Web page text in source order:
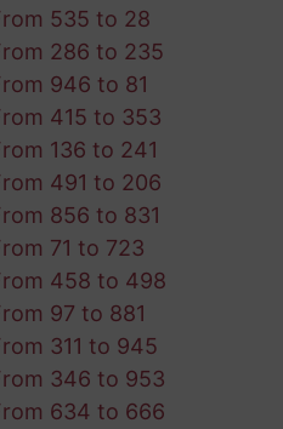
535 to 28
286 to 235
946 to 81
415 to 353
136 to 241
491 to 206
856 to 831
71 to 723
458 to 498
97 to 881
311 to 945
346 to 953
634 to 666